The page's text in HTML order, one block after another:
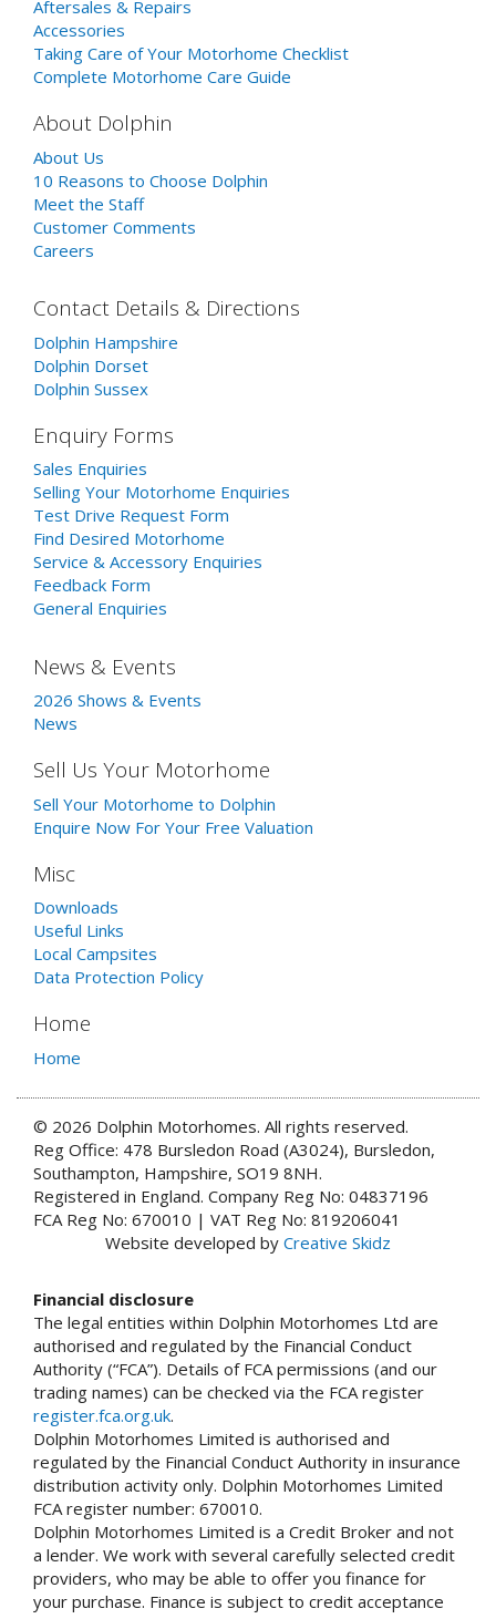
Aftersales & Repairs
Accessories
Taking Care of Your Motorhome Checklist
Complete Motorhome Care Guide
About Dolphin
About Us
10 Reasons to Choose Dolphin
Meet the Staff
Customer Comments
Careers
Contact Details & Directions
Dolphin Hampshire
Dolphin Dorset
Dolphin Sussex
Enquiry Forms
Sales Enquiries
Selling Your Motorhome Enquiries
Test Drive Request Form
Find Desired Motorhome
Service & Accessory Enquiries
Feedback Form
General Enquiries
News & Events
2026 Shows & Events
News
Sell Us Your Motorhome
Sell Your Motorhome to Dolphin
Enquire Now For Your Free Valuation
Misc
Downloads
Useful Links
Local Campsites
Data Protection Policy
Home
Home
© 2026 Dolphin Motorhomes. All rights reserved.
Reg Office: 478 Bursledon Road (A3024), Bursledon,
Southampton, Hampshire, SO19 8NH.
Registered in England. Company Reg No: 04837196
FCA Reg No: 670010 | VAT Reg No: 819206041
Website developed by Creative Skidz
Financial disclosure
The legal entities within Dolphin Motorhomes Ltd are
authorised and regulated by the Financial Conduct
Authority (“FCA”). Details of FCA permissions (and our
trading names) can be checked via the FCA register
register.fca.org.uk.
Dolphin Motorhomes Limited is authorised and
regulated by the Financial Conduct Authority in insurance
distribution activity only. Dolphin Motorhomes Limited
FCA register number: 670010.
Dolphin Motorhomes Limited is a Credit Broker and not
a lender. We work with several carefully selected credit
providers, who may be able to offer you finance for
your purchase. Finance is subject to credit acceptance